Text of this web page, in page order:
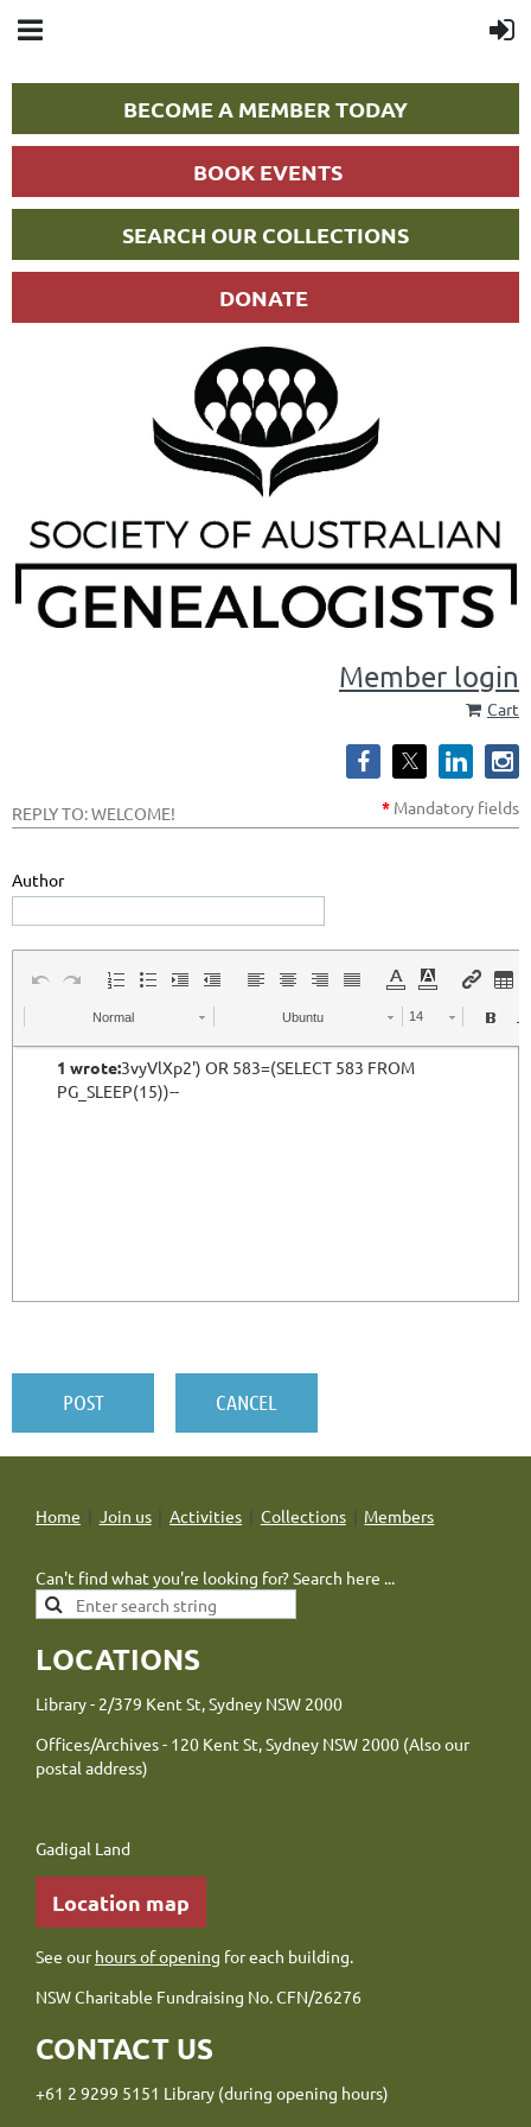
BECOME A MEMBER TODAY
BOOK EVENTS
SEARCH OUR COLLECTIONS
DONATE
Member login
Cart
REPLY TO: WELCOME! * Mandatory fields
Author
Normal Ubuntu
Home Join us Activities Collections Members
Can't find what you're looking for? Search here ...
LOCATIONS
Library - 2/379 Kent St, Sydney NSW 2000
Offices/Archives - 120 Kent St, Sydney NSW 2000 (Also our
postal address)
Gadigal Land
Location map
See ourhours of opening for each building.
NSW Charitable Fundraising No. CFN/26276
CONTACT US
+61 2 9299 5151 Library (during opening hours)